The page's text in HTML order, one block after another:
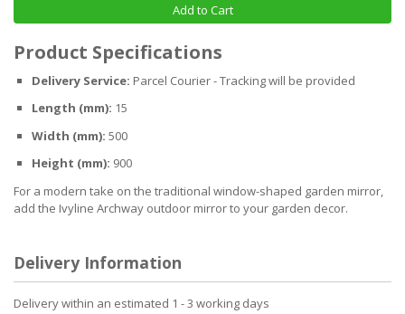
Add to Cart
Product Specifications
Delivery Service: Parcel Courier - Tracking will be provided
Length (mm): 15
Width (mm): 500
Height (mm): 900
For a modern take on the traditional window-shaped garden mirror,
add the Ivyline Archway outdoor mirror to your garden decor.
Delivery Information
Delivery within an estimated 1 - 3 working days